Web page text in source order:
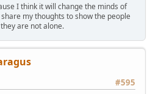
I think it will change the minds of
my thoughts to show the people
are not alone.
#595